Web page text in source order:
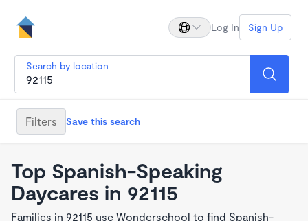
Log In Sign Up
Search by location
Filters Save this search
Top Spanish-Speaking
Daycares in 92115
Families in 92115 use Wonderschool to find Spanish-